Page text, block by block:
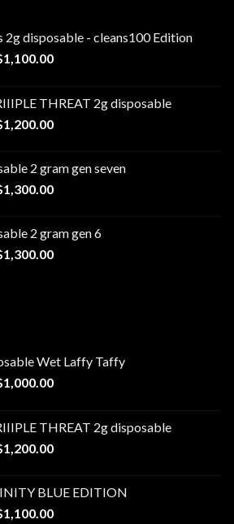
2g disposable - cleans100 Edition
1,100.00Price
through
$1,100.00
THREAT 2g disposable
1,200.00Price
through
$1,200.00
2 gram gen seven
1,300.00Price
through
$1,300.00
2 gram gen 6
1,300.00Price
Wet Laffy Taffy
1,000.00Price
through
$1,000.00
THREAT 2g disposable
1,200.00Price
through
$1,200.00
BLUE EDITION
1,100.00Price